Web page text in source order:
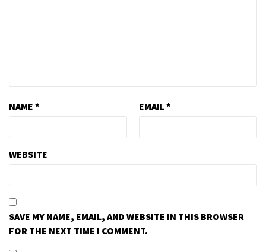
NAME * EMAIL*
WEBSITE
SAVE MY NAME, EMAIL, AND WEBSITE IN THIS BROWSER
FOR THE NEXT TIME I COMMENT.